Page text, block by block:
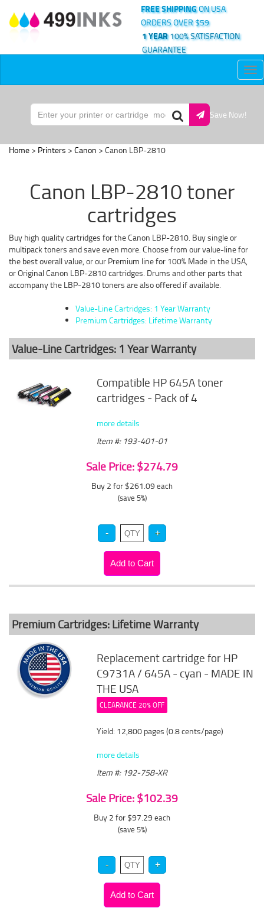
FREE SHIPPINGON USA
ORDERS OVER $59
1 YEAR100% SATISFACTION
GUARANTEE
Save Now!
Home > Printers > Canon > Canon LBP-2810
Canon LBP-2810 toner
cartridges
Buy high quality cartridges for the Canon LBP-2810. Buy single or
multipack toners and save even more. Choose from our value-line for
the best overall value, or our Premium line for 100% Made in the USA,
or Original Canon LBP-2810 cartridges. Drums and other parts that
accompany the LBP-2810 toners are also offered if available.
Value-Line Cartridges: 1 Year Warranty
Premium Cartridges: Lifetime Warranty
Value-Line Cartridges: 1 Year Warranty
Compatible HP 645A toner
cartridges - Pack of 4
more details
Item #: 193-401-01
Sale Price: $274.79
Buy 2 for $261.09 each
(save 5%)
Premium Cartridges: Lifetime Warranty
Replacement cartridge for HP
C9731A / 645A - cyan - MADE IN
THE USA
CLEARANCE 20% OFF
Yield: 12,800 pages (0.8 cents/page)
more details
Item #: 192-758-XR
Sale Price: $102.39
Buy 2 for $97.29 each
(save 5%)